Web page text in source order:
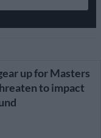
up for Masters
to impact